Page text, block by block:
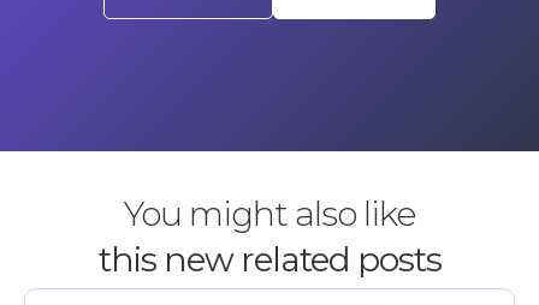
You might also like
this new related posts